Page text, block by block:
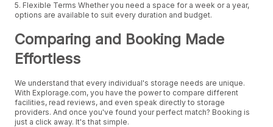
5. Flexible Terms Whether you need a space for a week or a year,
options are available to suit every duration and budget.
Comparing and Booking Made
Effortless
We understand that every individual's storage needs are unique.
With Explorage.com, you have the power to compare different
facilities, read reviews, and even speak directly to storage
providers. And once you've found your perfect match? Booking is
just a click away. It's that simple.